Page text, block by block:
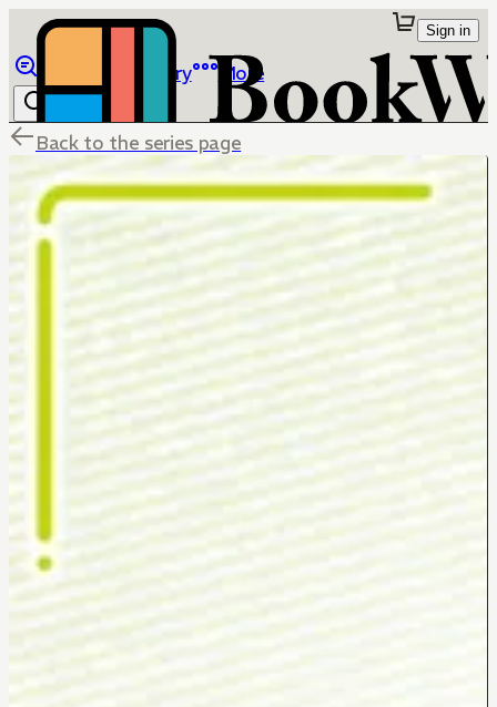
Library More
Sign in
Back to the series page